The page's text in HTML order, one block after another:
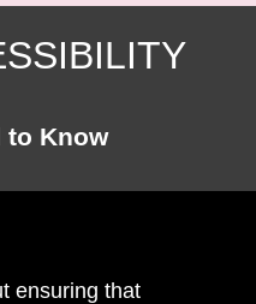
to Know
ensuring that